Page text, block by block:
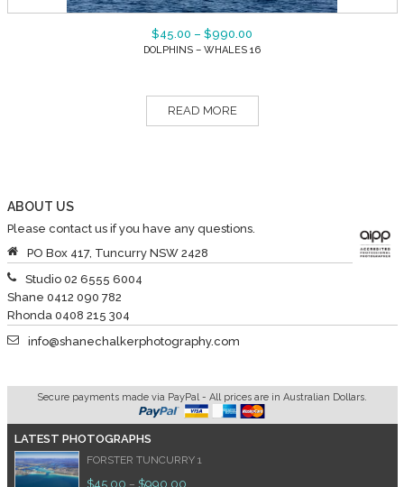
$45.00 – $990.00
DOLPHINS – WHALES 16
READ MORE
ABOUT US
Please contact us if you have any questions.
PO Box 417, Tuncurry NSW 2428
Studio 02 6555 6004
Shane 0412 090 782
Rhonda 0408 215 304
info@shanechalkerphotography.com
Secure payments made via PayPal - All prices are in Australian Dollars.
LATEST PHOTOGRAPHS
FORSTER TUNCURRY 1
$45.00 – $990.00